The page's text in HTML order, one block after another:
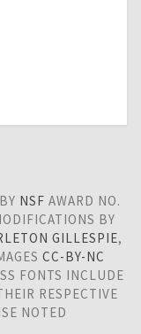
NSF AWARD NO.
BY
GILLESPIE,
CC-BY-NC
FONTS INCLUDE
RESPECTIVE
NOTED